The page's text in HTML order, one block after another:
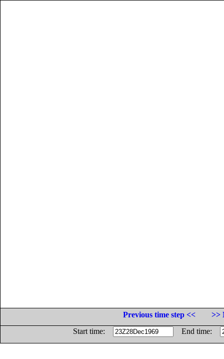
Previous time step <<
>>
Start time:
End time: